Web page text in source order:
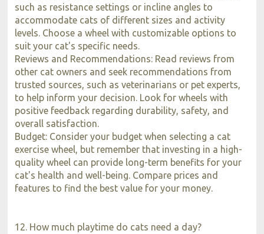
such as resistance settings or incline angles to
accommodate cats of different sizes and activity
levels. Choose a wheel with customizable options to
suit your cat's specific needs.
Reviews and Recommendations: Read reviews from
other cat owners and seek recommendations from
trusted sources, such as veterinarians or pet experts,
to help inform your decision. Look for wheels with
positive feedback regarding durability, safety, and
overall satisfaction.
Budget: Consider your budget when selecting a cat
exercise wheel, but remember that investing in a high-
quality wheel can provide long-term benefits for your
cat's health and well-being. Compare prices and
features to find the best value for your money.
12. How much playtime do cats need a day?